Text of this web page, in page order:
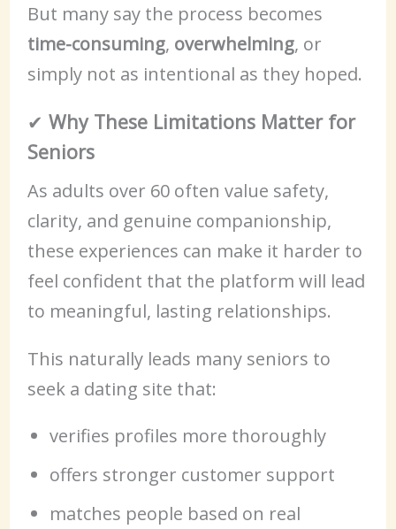
But many say the process becomes
time-consuming, overwhelming, or
simply not as intentional as they hoped.
✔ Why These Limitations Matter for
Seniors
As adults over 60 often value safety,
clarity, and genuine companionship,
these experiences can make it harder to
feel confident that the platform will lead
to meaningful, lasting relationships.
This naturally leads many seniors to
seek a dating site that:
verifies profiles more thoroughly
offers stronger customer support
matches people based on real